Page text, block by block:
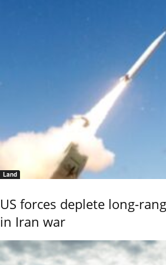
Land
US forces deplete long-
in Iran war